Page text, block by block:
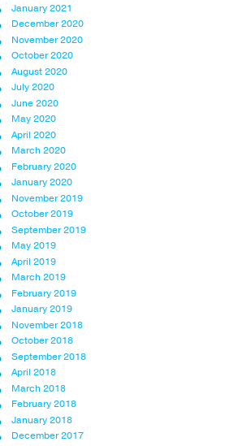
January 2021
December 2020
November 2020
October 2020
August 2020
July 2020
June 2020
May 2020
April 2020
March 2020
February 2020
January 2020
November 2019
October 2019
September 2019
May 2019
April 2019
March 2019
February 2019
January 2019
November 2018
October 2018
September 2018
April 2018
March 2018
February 2018
January 2018
December 2017